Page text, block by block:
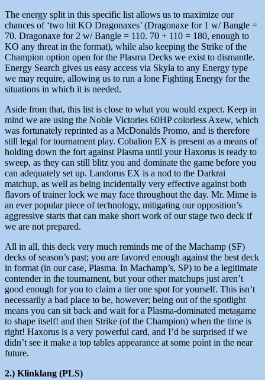
The energy split in this specific list allows us to maximize our
chances of ‘two hit KO Dragonaxes’ (Dragonaxe for 1 w/ Bangle =
70. Dragonaxe for 2 w/ Bangle = 110. 70 + 110 = 180, enough to
KO any threat in the format), while also keeping the Strike of the
Champion option open for the Plasma Decks we exist to dismantle.
Energy Search gives us easy access via Skyla to any Energy type
we may require, allowing us to run a lone Fighting Energy for the
situations in which it is needed.
Aside from that, this list is close to what you would expect. Keep in
mind we are using the Noble Victories 60HP colorless Axew, which
was fortunately reprinted as a McDonalds Promo, and is therefore
still legal for tournament play. Cobalion EX is present as a means of
holding down the fort against Plasma until your Haxorus is ready to
sweep, as they can still blitz you and dominate the game before you
can adequately set up. Landorus EX is a nod to the Darkrai
matchup, as well as being incidentally very effective against both
flavors of trainer lock we may face throughout the day. Mr. Mime is
an ever popular piece of technology, mitigating our opposition’s
aggressive starts that can make short work of our stage two deck if
we are not prepared.
All in all, this deck very much reminds me of the Machamp (SF)
decks of season’s past; you are favored enough against the best deck
in format (in our case, Plasma. In Machamp’s, SP) to be a legitimate
contender in the tournament, but your other matchups just aren’t
good enough for you to claim a tier one spot for yourself. This isn’t
necessarily a bad place to be, however; being out of the spotlight
means you can sit back and wait for a Plasma-dominated metagame
to shape itself! and then Strike (of the Champion) when the time is
right! Haxorus is a very powerful card, and I’d be surprised if we
didn’t see it make a top tables appearance at some point in the near
future.
2.) Klinklang (PLS)